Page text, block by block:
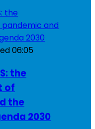
06:05
the
of
the
2030